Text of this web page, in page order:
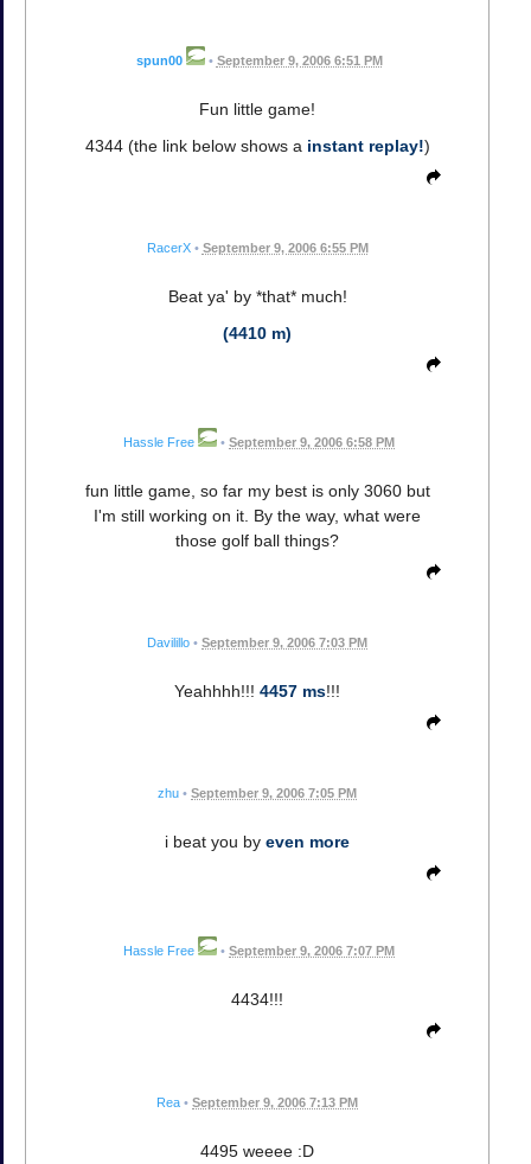
spun00 • September 9, 2006 6:51 PM
Fun little game!
4344 (the link below shows a instant replay!)
RacerX • September 9, 2006 6:55 PM
Beat ya' by *that* much!
(4410 m)
Hassle Free • September 9, 2006 6:58 PM
fun little game, so far my best is only 3060 but
I'm still working on it. By the way, what were
those golf ball things?
Davilillo • September 9, 2006 7:03 PM
Yeahhhh!!! 4457 ms!!!
zhu • September 9, 2006 7:05 PM
i beat you by even more
Hassle Free • September 9, 2006 7:07 PM
4434!!!
Rea • September 9, 2006 7:13 PM
4495 weeee :D